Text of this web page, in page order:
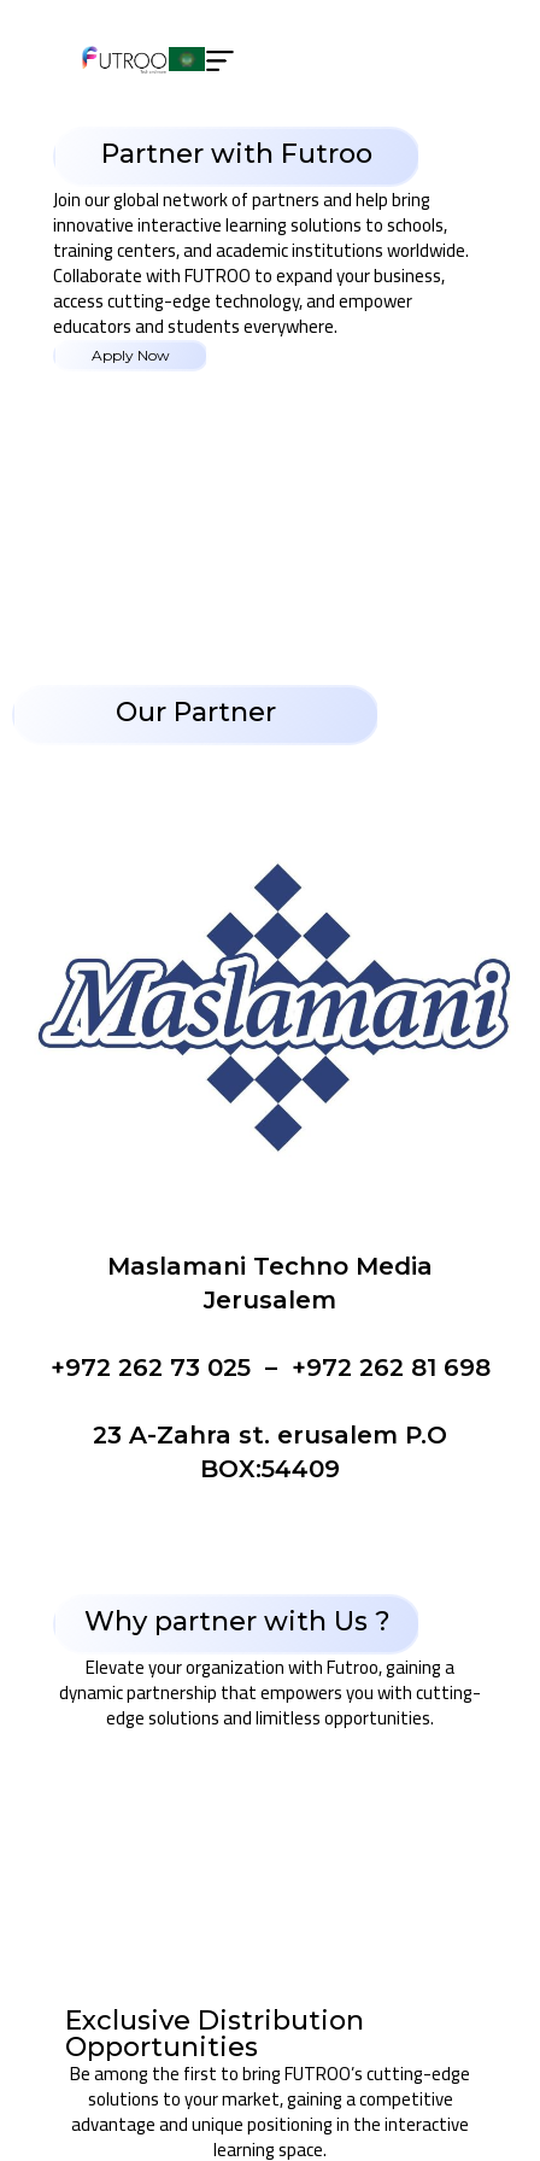
Partner with Futroo
Join our global network of partners and help bring
innovative interactive learning solutions to schools,
training centers, and academic institutions worldwide.
Collaborate with FUTROO to expand your business,
access cutting-edge technology, and empower
educators and students everywhere.
Apply Now
Our Partner
Maslamani Techno Media
Jerusalem
+972 262 73 025 – +972 262 81 698
23 A-Zahra st. erusalem P.O
BOX:54409
Why partner with Us ?
Elevate your organization with Futroo, gaining a
dynamic partnership that empowers you with cutting-
edge solutions and limitless opportunities.
Exclusive Distribution
Opportunities
Be among the first to bring FUTROO’s cutting-edge
solutions to your market, gaining a competitive
advantage and unique positioning in the interactive
learning space.